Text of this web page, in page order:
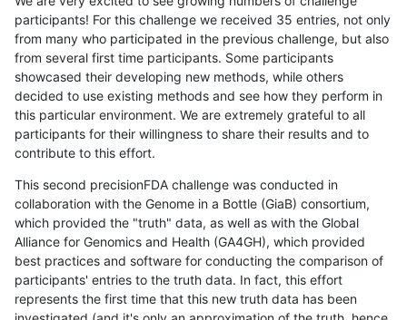
participants! For this challenge we received 35 entries, not only
from many who participated in the previous challenge, but also
from several first time participants. Some participants
showcased their developing new methods, while others
decided to use existing methods and see how they perform in
this particular environment. We are extremely grateful to all
participants for their willingness to share their results and to
contribute to this effort.
This second precisionFDA challenge was conducted in
collaboration with the Genome in a Bottle (GiaB) consortium,
which provided the "truth" data, as well as with the Global
Alliance for Genomics and Health (GA4GH), which provided
best practices and software for conducting the comparison of
participants' entries to the truth data. In fact, this effort
represents the first time that this new truth data has been